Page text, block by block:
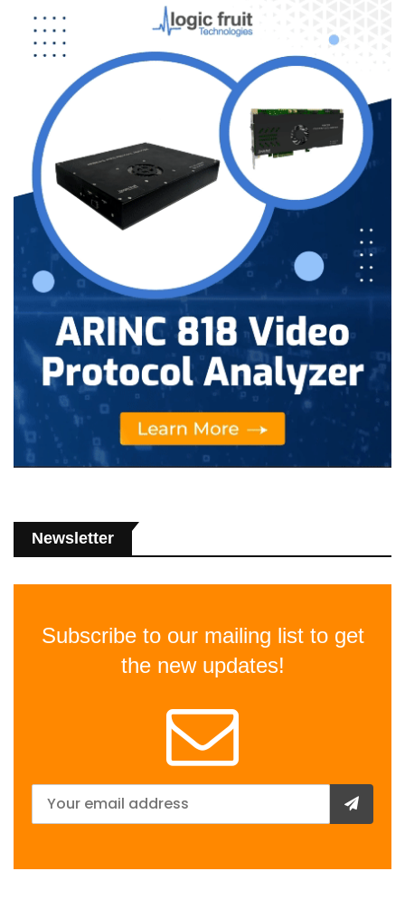
Newsletter
Subscribe to our mailing list to get
the new updates!